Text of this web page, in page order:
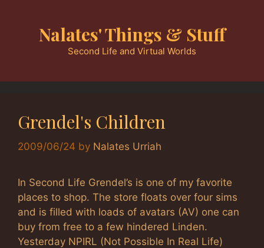
Nalates' Things & Stuff
Second Life and Virtual Worlds
Grendel's Children
2009/06/24 by Nalates Urriah
In Second Life Grendel’s is one of my favorite
places to shop. The store floats over four sims
and is filled with loads of avatars (AV) one can
buy from free to a few hindered Linden.
Yesterday NPIRL (Not Possible In Real Life)